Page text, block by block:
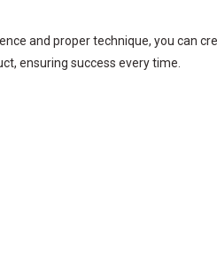
and proper technique, you can
ensuring success every time.